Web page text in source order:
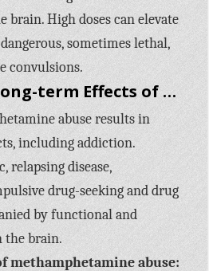
brain. High doses can elevate
sometimes lethal,
convulsions.
What are the Long-term Effects of Methamphetamine Use?
abuse results in
including addiction.
relapsing disease,
drug-seeking and drug
by functional and
the brain.
methamphetamine abuse: